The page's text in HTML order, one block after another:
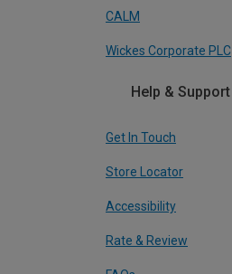
CALM
Wickes Corporate PLC
Help & Support
Get In Touch
Store Locator
Accessibility
Rate & Review